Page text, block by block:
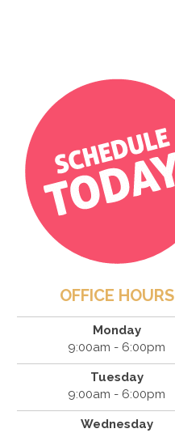
OFFICE HOURS
Monday
9:00am - 6:00pm
Tuesday
9:00am - 6:00pm
Wednesday